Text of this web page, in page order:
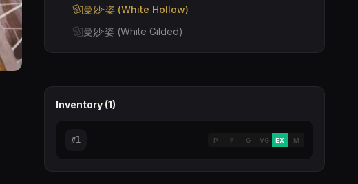
曼妙·姿 (White Hollow)
曼妙·姿 (White Gilded)
Inventory (1)
#1 P F G VG EX M